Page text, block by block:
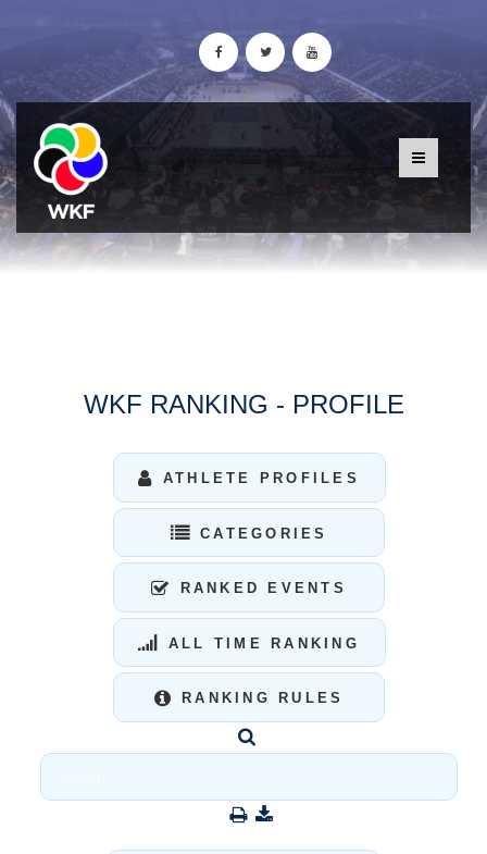
WKF RANKING - PROFILE
ATHLETE PROFILES
CATEGORIES
RANKED EVENTS
ALL TIME RANKING
RANKING RULES